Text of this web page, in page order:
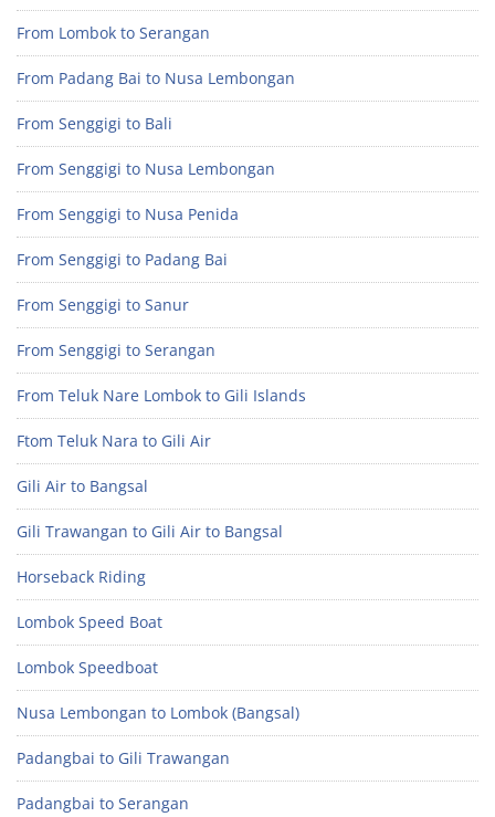
From Lombok to Serangan
From Padang Bai to Nusa Lembongan
From Senggigi to Bali
From Senggigi to Nusa Lembongan
From Senggigi to Nusa Penida
From Senggigi to Padang Bai
From Senggigi to Sanur
From Senggigi to Serangan
From Teluk Nare Lombok to Gili Islands
Ftom Teluk Nara to Gili Air
Gili Air to Bangsal
Gili Trawangan to Gili Air to Bangsal
Horseback Riding
Lombok Speed Boat
Lombok Speedboat
Nusa Lembongan to Lombok (Bangsal)
Padangbai to Gili Trawangan
Padangbai to Serangan